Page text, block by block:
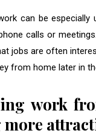
can be especially
calls or
jobs are often
from home later in
work